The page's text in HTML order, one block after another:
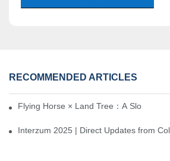
RECOMMENDED ARTICLES
Flying Horse × Land Tree：A Slow
Interzum 2025 | Direct Updates from